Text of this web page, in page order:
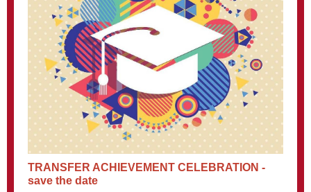
TRANSFER ACHIEVEMENT CELEBRATION -
save the date